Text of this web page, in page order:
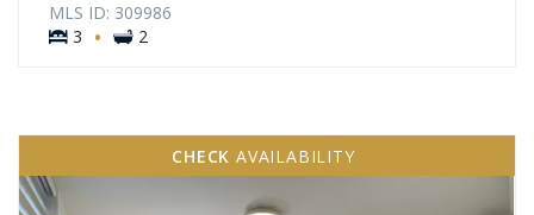
MLS ID: 309986
3
· 2
CHECK AVAILABILITY